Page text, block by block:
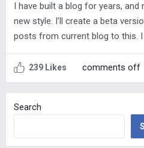
I have built a blog for years,
new style. I’ll create a beta
posts from current blog to this.
239 Likes comments off
Search